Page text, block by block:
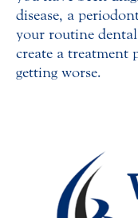
disease, a
your routine
create a
getting worse.